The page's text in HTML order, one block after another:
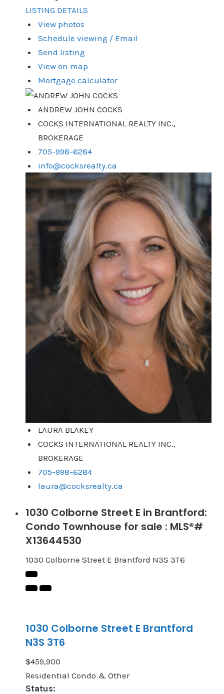
LISTING DETAILS
View photos
Schedule viewing / Email
Send listing
View on map
Mortgage calculator
ANDREW JOHN COCKS
COCKS INTERNATIONAL REALTY INC.,
BROKERAGE
705-998-6284
info@cocksrealty.ca
LAURA BLAKEY
COCKS INTERNATIONAL REALTY INC.,
BROKERAGE
705-998-6284
laura@cocksrealty.ca
1030 Colborne Street E in Brantford:
Condo Townhouse for sale : MLS®#
X13644530
1030 Colborne Street E Brantford N3S 3T6
1030 Colborne Street E Brantford
N3S 3T6
$459,900
Residential Condo & Other
Status: